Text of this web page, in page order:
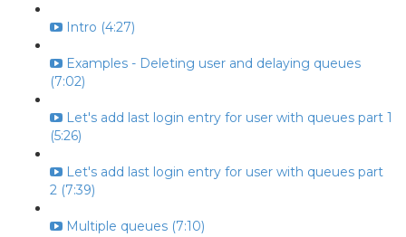
Intro (4:27)
Examples - Deleting user and delaying queues
(7:02)
Let's add last login entry for user with queues part 1
(5:26)
Let's add last login entry for user with queues part
2 (7:39)
Multiple queues (7:10)